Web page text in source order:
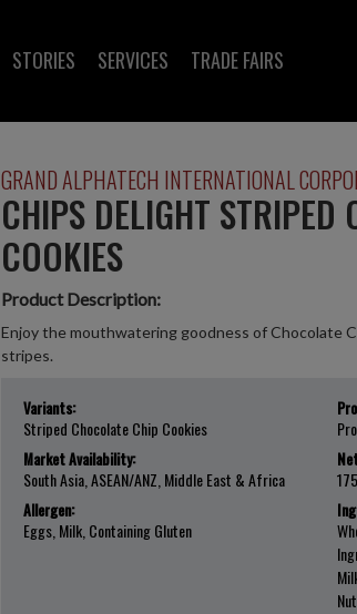
STORIES SERVICES TRADE FAIRS
GRAND ALPHATECH INTERNATIONAL
CHIPS DELIGHT STRIPED
COOKIES
Product Description:
Enjoy the mouthwatering goodness of Chocolate
stripes.
Variants:
Striped Chocolate Chip Cookies
Market Availability:
South Asia, ASEAN/ANZ, Middle East & Africa
Allergen:
Eggs, Milk, Containing Gluten